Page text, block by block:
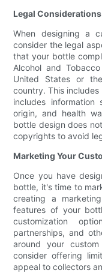
Legal
When designing a
consider the legal
that your bottle
Alcohol and
United States or
country. This
includes
origin, and health
bottle design does
copyrights to avoid
Marketing Your
Once you have
bottle, it's time to
creating a
features of your
customization
partnerships, and
around your
consider offering
appeal to collectors